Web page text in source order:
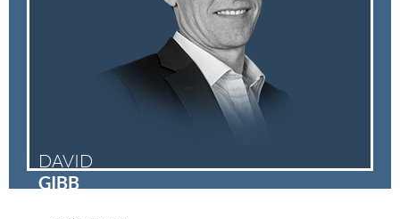
DAVID
GIBB